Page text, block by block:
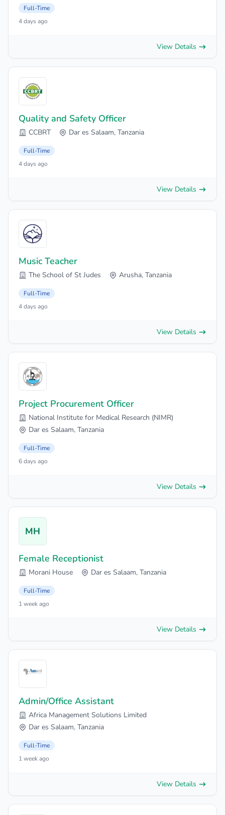
Full-Time
4 days ago
View Details
Quality and Safety Officer
CCBRT Dar es Salaam, Tanzania
Full-Time
4 days ago
View Details
Music Teacher
The School of St Judes Arusha, Tanzania
Full-Time
4 days ago
View Details
Project Procurement Officer
National Institute for Medical Research (NIMR)
Dar es Salaam, Tanzania
Full-Time
6 days ago
View Details
MH
Female Receptionist
Morani House Dar es Salaam, Tanzania
Full-Time
1 week ago
View Details
Admin/Office Assistant
Africa Management Solutions Limited
Dar es Salaam, Tanzania
Full-Time
1 week ago
View Details